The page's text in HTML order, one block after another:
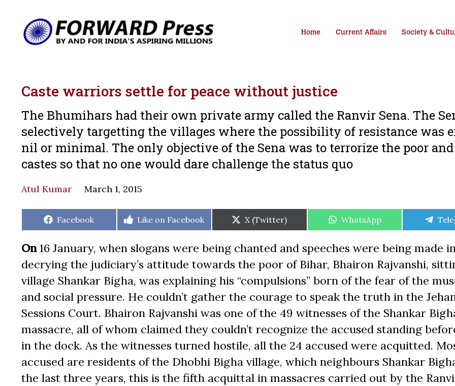
Home Current Affairs Society &
Caste warriors settle for peace without justice
The Bhumihars had their own private army called the Ranvir Sena. The
selectively targetting the villages where the possibility of resistance was
nil or minimal. The only objective of the Sena was to terrorize the poor
castes so that no one would dare challenge the status quo
Atul Kumar March 1, 2015
Share
Facebook
Share
Like on Facebook
Share
on
X (Twitter)
Share
WhatsApp
On16 January, when slogans were being chanted and speeches were being made
decrying the judiciary’s attitude towards the poor of Bihar, Bhairon Rajvanshi,
village Shankar Bigha, was explaining his “compulsions” born of the fear of the
and social pressure. He couldn’t gather the courage to speak the truth in the
Sessions Court. Bhairon Rajvanshi was one of the 49 witnesses of the Shankar
massacre, all of whom claimed they couldn’t recognize the accused standing
in the dock. As the witnesses turned hostile, all the 24 accused were acquitted.
accused are residents of the Dhobhi Bigha village, which neighbours Shankar
the last three years, this is the fifth acquittal in massacres carried out by the